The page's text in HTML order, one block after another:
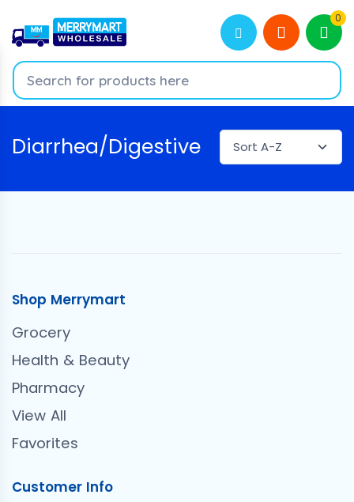
0
Diarrhea/Digestive
Shop Merrymart
Grocery
Health & Beauty
Pharmacy
View All
Favorites
Customer Info